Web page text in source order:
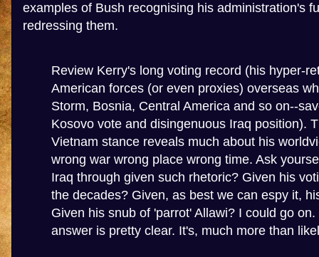
examples of Bush recognising his administration's
redressing them.
Review Kerry's long voting record (his hyper-
American forces (or even proxies) overseas
Storm, Bosnia, Central America and so on--
Kosovo vote and disingenuous Iraq position).
Vietnam stance reveals much about his
wrong war wrong place wrong time. Ask
Iraq through given such rhetoric? Given his
the decades? Given, as best we can espy it,
Given his snub of 'parrot' Allawi? I could go
answer is pretty clear. It's, much more than